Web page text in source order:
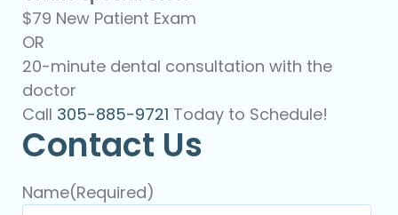
$79 New Patient Exam
OR
20-minute dental consultation with the
doctor
Call 305-885-9721 Today to Schedule!
Contact Us
Name(Required)